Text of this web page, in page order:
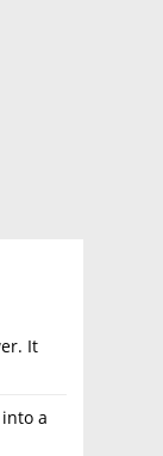
It
a